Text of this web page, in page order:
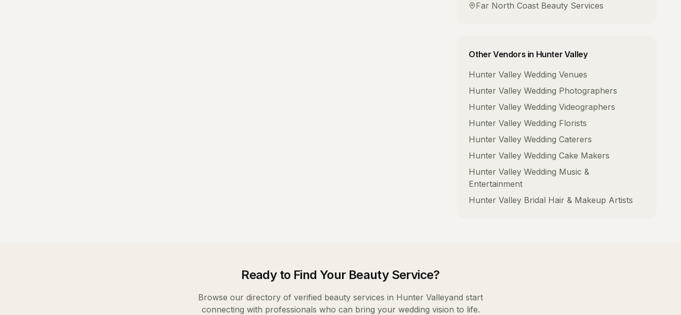
Far North Coast Beauty Services
Other Vendors in Hunter Valley
Hunter Valley Wedding Venues
Hunter Valley Wedding Photographers
Hunter Valley Wedding Videographers
Hunter Valley Wedding Florists
Hunter Valley Wedding Caterers
Hunter Valley Wedding Cake Makers
Hunter Valley Wedding Music &
Entertainment
Hunter Valley Bridal Hair & Makeup Artists
Ready to Find Your Beauty Service?
Browse our directory of verified beauty services in Hunter Valleyand start
connecting with professionals who can bring your wedding vision to life.